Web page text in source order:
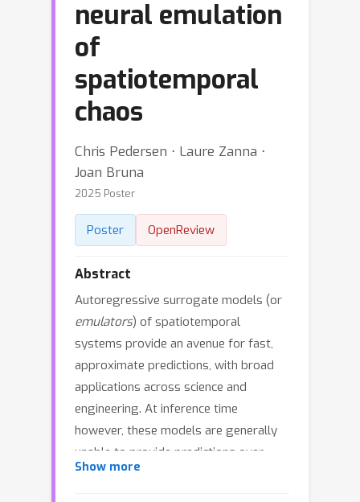
neural emulation
of
spatiotemporal
chaos
Chris Pedersen ⋅ Laure Zanna ⋅
Joan Bruna
2025 Poster
Poster OpenReview
Abstract
Autoregressive surrogate models (or
emulators) of spatiotemporal
systems provide an avenue for fast,
approximate predictions, with broad
applications across science and
engineering. At inference time
however, these models are generally
unable to provide predictions over
long time rollouts due to accumulation
Show more